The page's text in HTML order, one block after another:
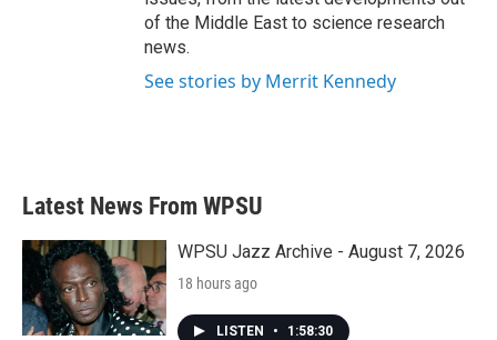
of the Middle East to science research
news.
See stories by Merrit Kennedy
Latest News From WPSU
WPSU Jazz Archive - August 7, 2026
18 hours ago
LISTEN • 1:58:30